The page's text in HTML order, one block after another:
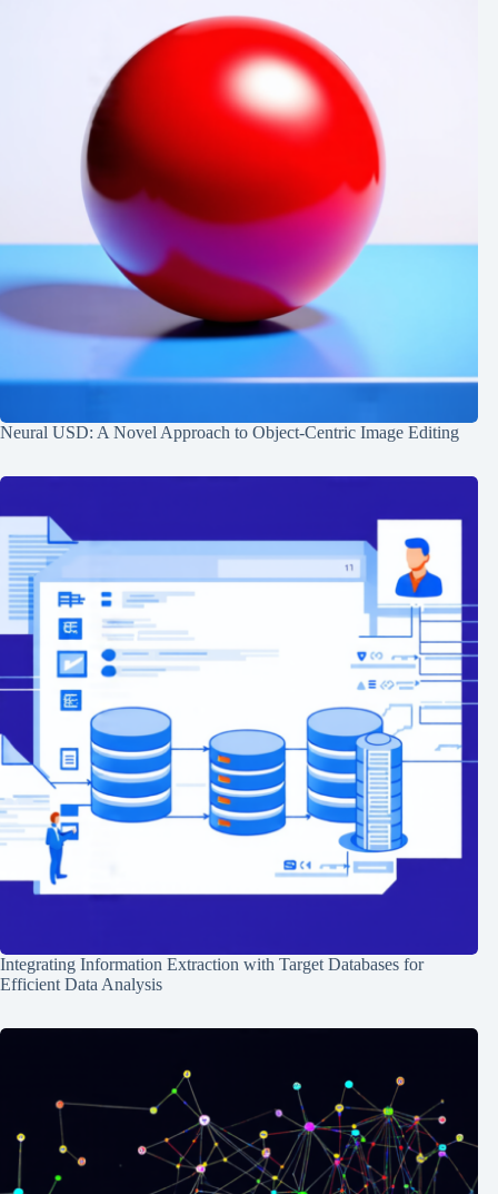
Neural USD: A Novel Approach to Object-Centric Image Editing
Integrating Information Extraction with Target Databases for
Efficient Data Analysis